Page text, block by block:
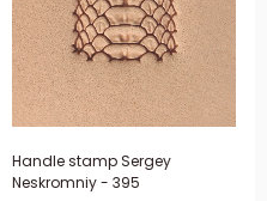
Handle stamp Sergey
Neskromniy - 395